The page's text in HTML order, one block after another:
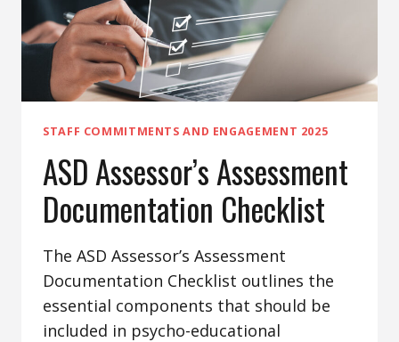
STAFF COMMITMENTS AND ENGAGEMENT 2025
ASD Assessor’s Assessment
Documentation Checklist
The ASD Assessor’s Assessment
Documentation Checklist outlines the
essential components that should be
included in psycho-educational